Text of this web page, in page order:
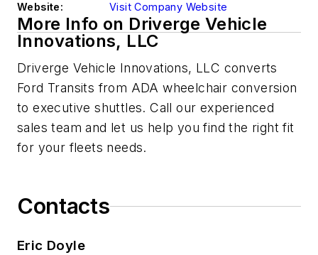
Website:
Visit Company Website
More Info on Driverge Vehicle
Innovations, LLC
Driverge Vehicle Innovations, LLC converts
Ford Transits from ADA wheelchair conversion
to executive shuttles. Call our experienced
sales team and let us help you find the right fit
for your fleets needs.
Contacts
Eric Doyle